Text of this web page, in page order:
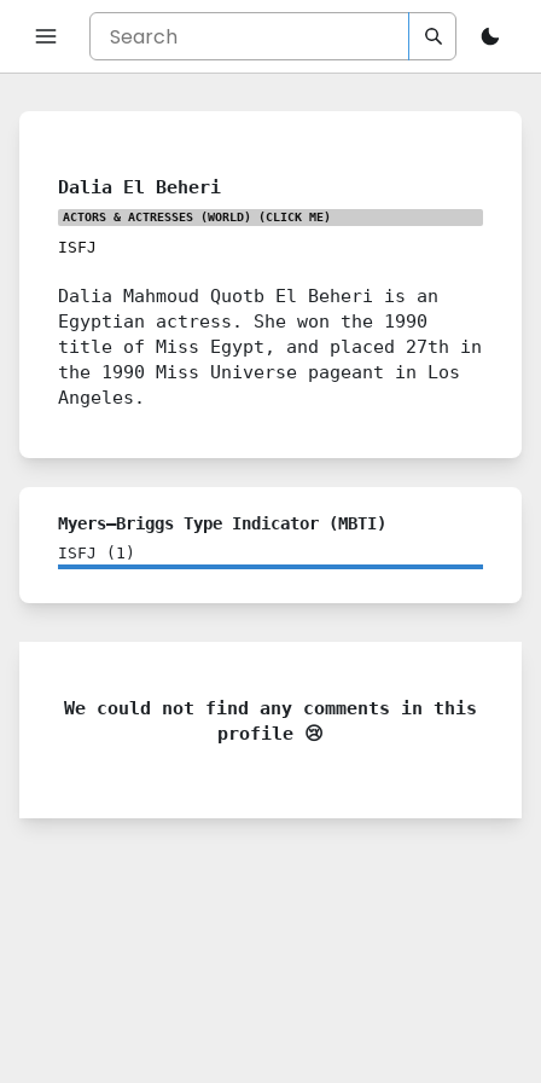
Dalia El Beheri
ACTORS & ACTRESSES (WORLD) (CLICK ME)
ISFJ
Dalia Mahmoud Quotb El Beheri is an
Egyptian actress. She won the 1990
title of Miss Egypt, and placed 27th in
the 1990 Miss Universe pageant in Los
Angeles.
Myers–Briggs Type Indicator (MBTI)
ISFJ ( 1 )
We could not find any comments in this
profile 😢